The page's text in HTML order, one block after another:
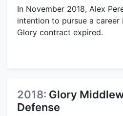
In November 2018, Alex
intention to pursue a career
Glory contract expired.
2018: Glory
Defense